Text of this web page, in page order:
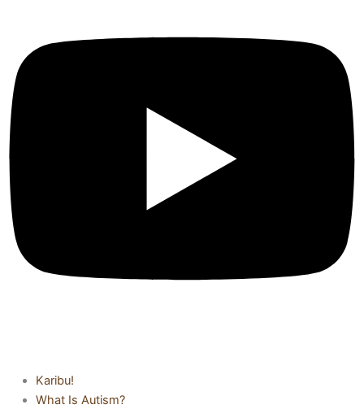
Karibu!
What Is Autism?